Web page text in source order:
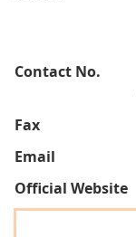
Contact No.
Fax
Email
Official Website